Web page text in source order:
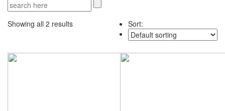
Showing all 2 results Sort: